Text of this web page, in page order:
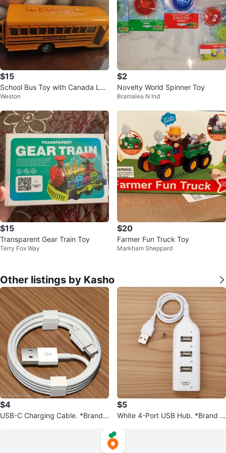
$15
School Bus Toy with Canada Log
o
Weston
$2
Novelty World Spinner Toy
Bramalea N Ind
$15
Transparent Gear Train Toy
Terry Fox Way
$20
Farmer Fun Truck Toy
Markham Sheppard
Other listings by Kasho
$4
USB-C Charging Cable. *Brand
$5
White 4-Port USB Hub. *Brand N